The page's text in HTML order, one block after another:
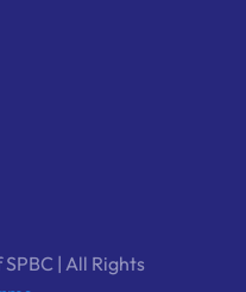
| All Rights